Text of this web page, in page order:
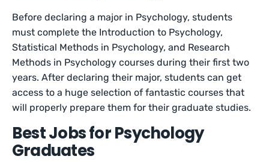
Before declaring a major in Psychology, students
must complete the Introduction to Psychology,
Statistical Methods in Psychology, and Research
Methods in Psychology courses during their first two
years. After declaring their major, students can get
access to a huge selection of fantastic courses that
will properly prepare them for their graduate studies.
Best Jobs for Psychology
Graduates